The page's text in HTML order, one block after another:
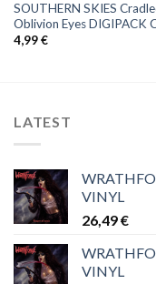
SOUTHERN SKIES
Oblivion Eyes DIGIPACK
4,99€
LATEST
VINYL
26,49€
VINYL